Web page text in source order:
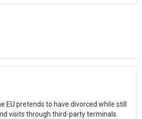
EU pretends to have divorced while still
visits through third-party terminals.